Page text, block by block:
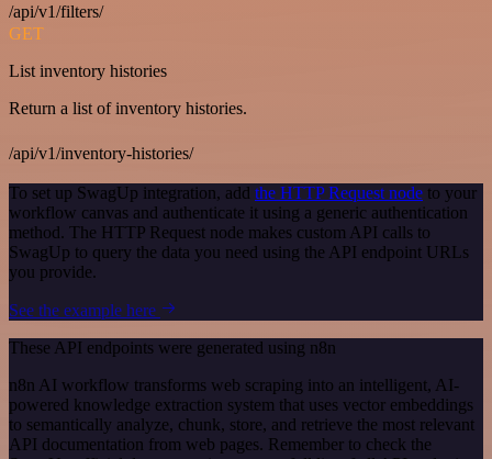
/api/v1/filters/
GET
List inventory histories
Return a list of inventory histories.
/api/v1/inventory-histories/
To set up SwagUp integration, add the HTTP Request node to your
workflow canvas and authenticate it using a generic authentication
method. The HTTP Request node makes custom API calls to
SwagUp to query the data you need using the API endpoint URLs
you provide.
See the example here
These API endpoints were generated using n8n
n8n AI workflow transforms web scraping into an intelligent, AI-
powered knowledge extraction system that uses vector embeddings
to semantically analyze, chunk, store, and retrieve the most relevant
API documentation from web pages. Remember to check the